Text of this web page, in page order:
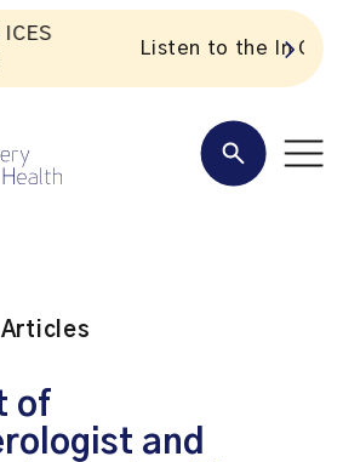
In Our VoICES podcast
of
and